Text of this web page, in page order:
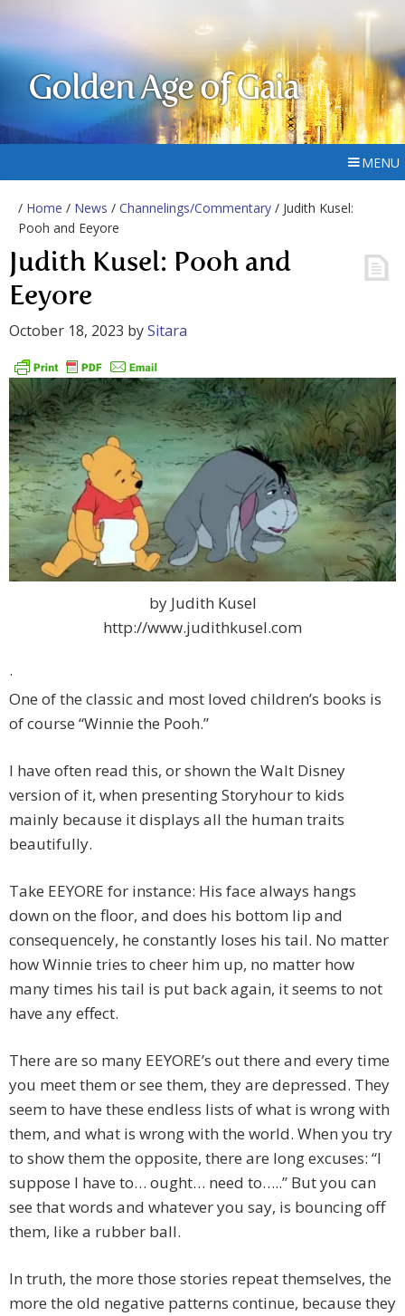
Golden Age of Gaia
MENU
/ Home / News / Channelings/Commentary / Judith Kusel:
Pooh and Eeyore
Judith Kusel: Pooh and
Eeyore
October 18, 2023 bySitara
by Judith Kusel
http://www.judithkusel.com
·
One of the classic and most loved children’s books is
of course “Winnie the Pooh.”
I have often read this, or shown the Walt Disney
version of it, when presenting Storyhour to kids
mainly because it displays all the human traits
beautifully.
Take EEYORE for instance: His face always hangs
down on the floor, and does his bottom lip and
consequencely, he constantly loses his tail. No matter
how Winnie tries to cheer him up, no matter how
many times his tail is put back again, it seems to not
have any effect.
There are so many EEYORE’s out there and every time
you meet them or see them, they are depressed. They
seem to have these endless lists of what is wrong with
them, and what is wrong with the world. When you try
to show them the opposite, there are long excuses: “I
suppose I have to… ought… need to…..” But you can
see that words and whatever you say, is bouncing off
them, like a rubber ball.
In truth, the more those stories repeat themselves, the
more the old negative patterns continue, because they